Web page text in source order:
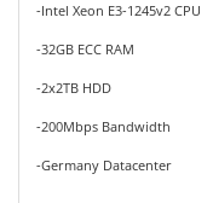
-Intel Xeon E3-1245v2 CPU
-32GB ECC RAM
-2x2TB HDD
-200Mbps Bandwidth
-Germany Datacenter